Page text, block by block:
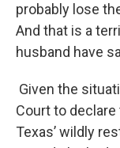
probably lose
And that is a
husband have
Given the
Court to
Texas’ wildly